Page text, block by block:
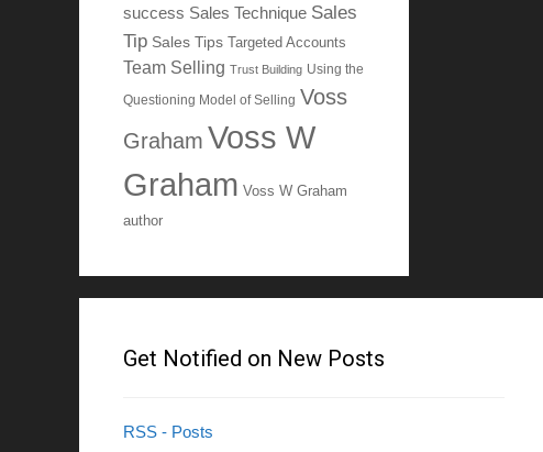
success Sales Technique Sales
Tip Sales Tips Targeted Accounts
Team Selling Trust Building Using the
Questioning Model of Selling Voss
Graham Voss W
Graham Voss W Graham
author
Get Notified on New Posts
RSS - Posts